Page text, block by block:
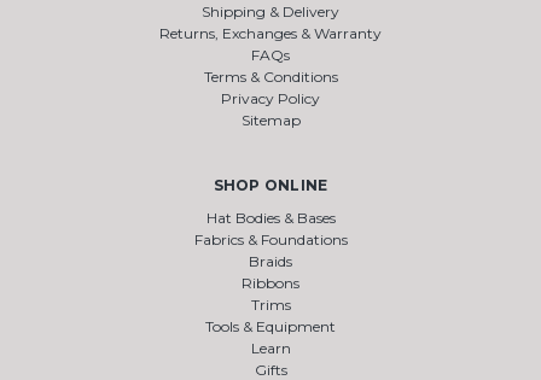
Shipping & Delivery
Returns, Exchanges & Warranty
FAQs
Terms & Conditions
Privacy Policy
Sitemap
SHOP ONLINE
Hat Bodies & Bases
Fabrics & Foundations
Braids
Ribbons
Trims
Tools & Equipment
Learn
Gifts